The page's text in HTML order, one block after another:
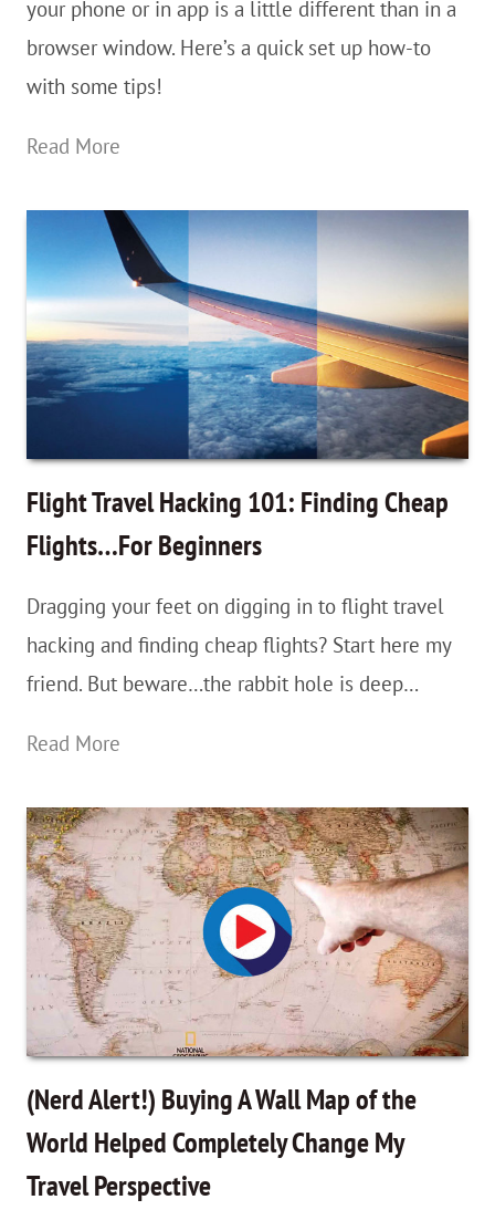
On
Desktop
or
Browser
your phone or in app is a little different than in a
browser window. Here’s a quick set up how-to
with some tips!
Read More
Step:
How
To
Add
Google
Saved
Lists
On
App
or
On
/
Device
Flight Travel Hacking 101: Finding Cheap
Flights…For Beginners
Dragging your feet on digging in to flight travel
hacking and finding cheap flights? Start here my
friend. But beware…the rabbit hole is deep…
Read More
Hacking
101:
Finding
Cheap
Flights…
For
Beginners
(Nerd Alert!) Buying A Wall Map of the
World Helped Completely Change My
Travel Perspective